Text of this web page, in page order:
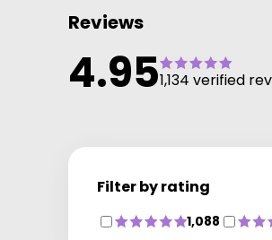
Reviews
4.951,134 verified
Filter by rating
1,088